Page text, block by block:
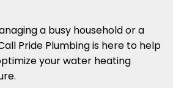
a busy household or a
Pride Plumbing is here to help
your water heating